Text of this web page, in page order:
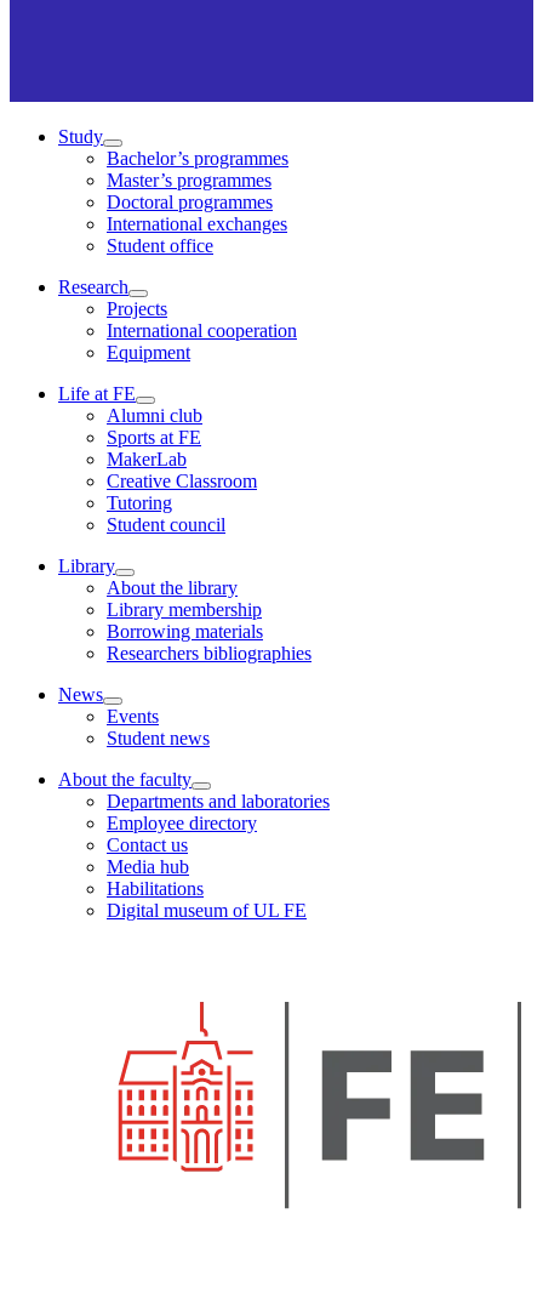
Study
Bachelor’s programmes
Master’s programmes
Doctoral programmes
International exchanges
Student office
Research
Projects
International cooperation
Equipment
Life at FE
Alumni club
Sports at FE
MakerLab
Creative Classroom
Tutoring
Student council
Library
About the library
Library membership
Borrowing materials
Researchers bibliographies
News
Events
Student news
About the faculty
Departments and laboratories
Employee directory
Contact us
Media hub
Habilitations
Digital museum of UL FE